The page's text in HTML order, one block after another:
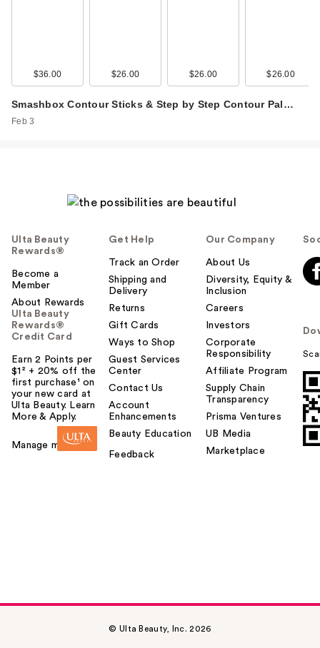
$36.00 $26.00 $26.00 $26.00
Smashbox Contour Sticks & Step by Step Contour Pal…
Feb 3
Ulta Beauty
Rewards®
Become a
Member
About Rewards
Ulta Beauty
Rewards®
Credit Card
Earn 2 Points per
$1² + 20% off the
first purchase¹ on
your new card at
Ulta Beauty. Learn
More & Apply.
Manage my card
Get Help
Track an Order
Shipping and
Delivery
Returns
Gift Cards
Ways to Shop
Guest Services
Center
Contact Us
Account
Enhancements
Beauty Education
Feedback
Our Company
About Us
Diversity, Equity &
Inclusion
Careers
Investors
Corporate
Responsibility
Affiliate Program
Supply Chain
Transparency
Prisma Ventures
UB Media
Marketplace
© Ulta Beauty, Inc. 2026